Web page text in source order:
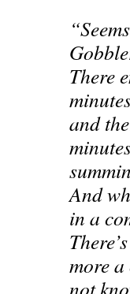
There
and
And
in a
more
not